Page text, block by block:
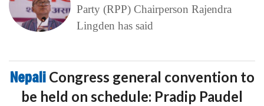
Party (RPP) Chairperson Rajendra
Lingden has said
Nepali Congress general convention to
be held on schedule: Pradip Paudel